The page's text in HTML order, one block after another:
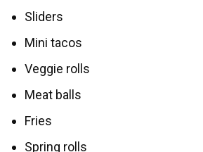
Sliders
Mini tacos
Veggie rolls
Meat balls
Fries
Spring rolls